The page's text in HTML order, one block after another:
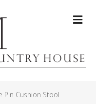
Pin Cushion Stool